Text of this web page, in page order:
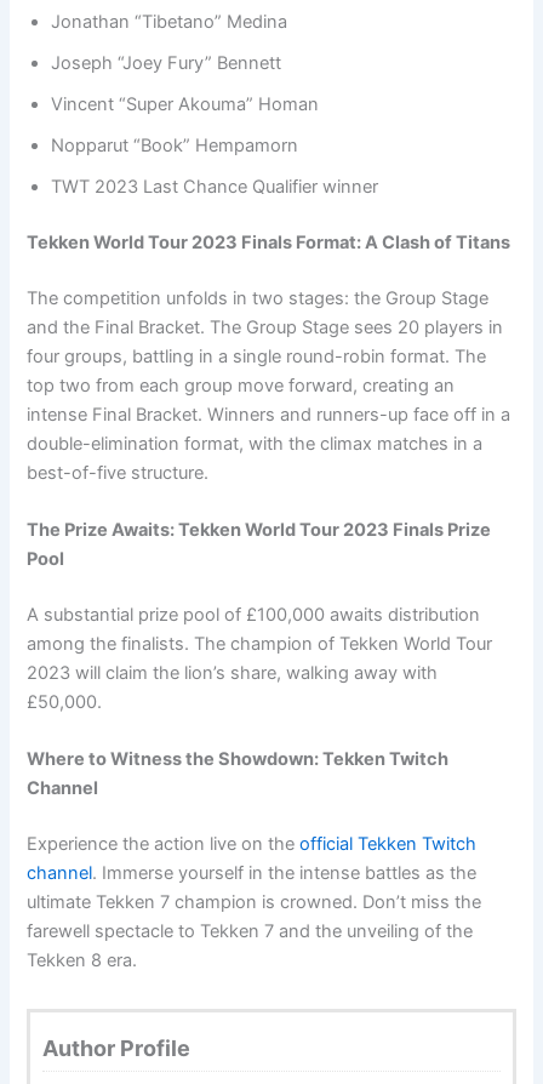
Jonathan “Tibetano” Medina
Joseph “Joey Fury” Bennett
Vincent “Super Akouma” Homan
Nopparut “Book” Hempamorn
TWT 2023 Last Chance Qualifier winner
Tekken World Tour 2023 Finals Format: A Clash of Titans
The competition unfolds in two stages: the Group Stage
and the Final Bracket. The Group Stage sees 20 players in
four groups, battling in a single round-robin format. The
top two from each group move forward, creating an
intense Final Bracket. Winners and runners-up face off in a
double-elimination format, with the climax matches in a
best-of-five structure.
The Prize Awaits: Tekken World Tour 2023 Finals Prize
Pool
A substantial prize pool of £100,000 awaits distribution
among the finalists. The champion of Tekken World Tour
2023 will claim the lion’s share, walking away with
£50,000.
Where to Witness the Showdown: Tekken Twitch
Channel
Experience the action live on theofficial Tekken Twitch
channel. Immerse yourself in the intense battles as the
ultimate Tekken 7 champion is crowned. Don’t miss the
farewell spectacle to Tekken 7 and the unveiling of the
Tekken 8 era.
Author Profile